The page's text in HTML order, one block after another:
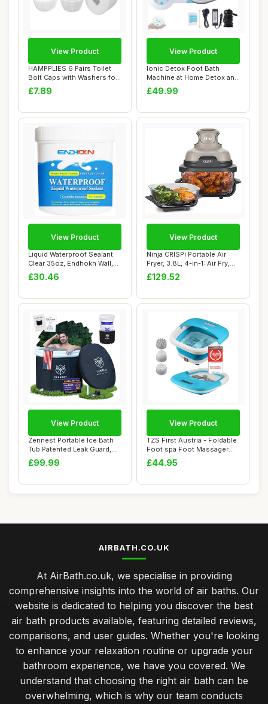
HAMPPLIES 6 Pairs Toilet
Bolt Caps with Washers for
Toilet B...
£7.89
View Product
Ionic Detox Foot Bath
Machine at Home Detox and
Cleanse,Foot...
£49.99
View Product
Liquid Waterproof Sealant
Clear 35oz, Endhokn Wall,
Bathroom...
£30.46
View Product
Ninja CRISPi Portable Air
Fryer, 3.8L, 4-in-1: Air Fry,
Roas...
£129.52
View Product
Zennest Portable Ice Bath
Tub Patented Leak Guard,
90 Gal XL...
£99.99
View Product
TZS First Austria - Foldable
Foot spa Foot Massager
450W wit...
£44.95
View Product
AIRBATH.CO.UK
At AirBath.co.uk, we specialise in providing
comprehensive insights into the world of air baths. Our
website is dedicated to helping you discover the best
air bath products available, featuring detailed reviews,
comparisons, and user guides. Whether you're looking
to enhance your relaxation routine or upgrade your
bathroom experience, we have you covered. We
understand that choosing the right air bath can be
overwhelming, which is why our team conducts